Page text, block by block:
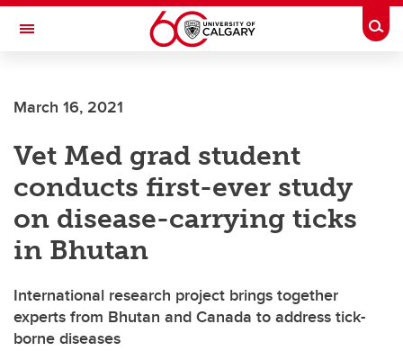
Skip to main content
Toggle Navigation
March 16, 2021
Vet Med grad student
conducts first-ever study
on disease-carrying ticks
in Bhutan
International research project brings together
experts from Bhutan and Canada to address tick-
borne diseases